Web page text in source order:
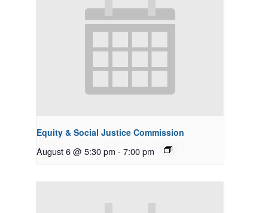
Equity & Social Justice Commission
August 6 @ 5:30 pm - 7:00 pm